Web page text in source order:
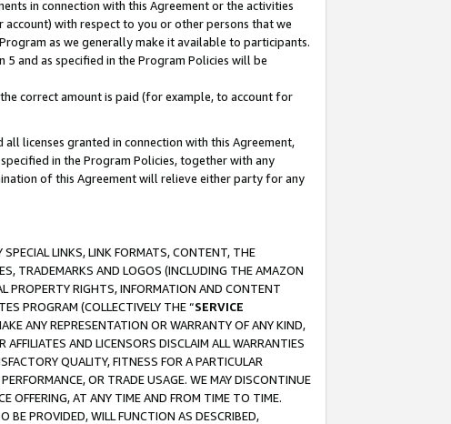
in connection with this Agreement or the activities
with respect to you or other persons that we
as we generally make it available to participants.
and as specified in the Program Policies will be
correct amount is paid (for example, to account for
licenses granted in connection with this Agreement,
in the Program Policies, together with any
of this Agreement will relieve either party for any
LINKS, LINK FORMATS, CONTENT, THE
TRADEMARKS AND LOGOS (INCLUDING THE AMAZON
PROPERTY RIGHTS, INFORMATION AND CONTENT
PROGRAM (COLLECTIVELY THE “SERVICE
ANY REPRESENTATION OR WARRANTY OF ANY KIND,
AND LICENSORS DISCLAIM ALL WARRANTIES
QUALITY, FITNESS FOR A PARTICULAR
OR TRADE USAGE. WE MAY DISCONTINUE
OFFERING, AT ANY TIME AND FROM TIME TO TIME.
BE PROVIDED, WILL FUNCTION AS DESCRIBED,